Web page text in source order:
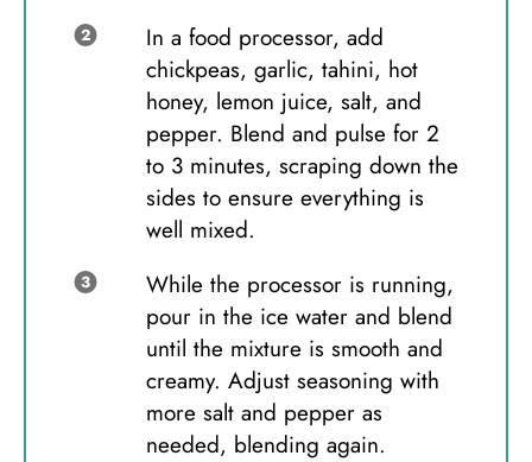
In a food processor, add
chickpeas, garlic, tahini, hot
honey, lemon juice, salt, and
pepper. Blend and pulse for 2
to 3 minutes, scraping down the
sides to ensure everything is
well mixed.
While the processor is running,
pour in the ice water and blend
until the mixture is smooth and
creamy. Adjust seasoning with
more salt and pepper as
needed, blending again.